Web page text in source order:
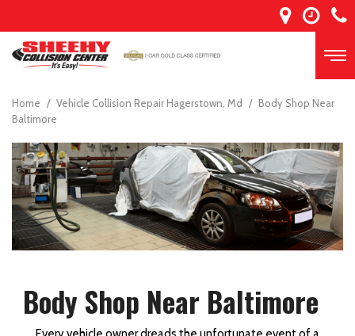
Home / Vehicle Collision Repair Hagerstown, Md / Body Shop Near
Baltimore
Body Shop Near Baltimore